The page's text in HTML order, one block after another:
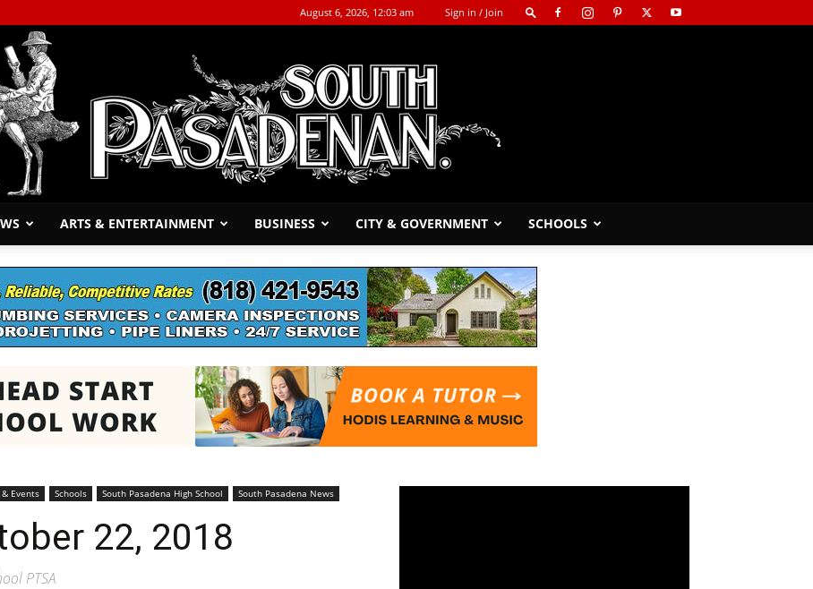
August 6, 2026, 12:03 am Sign in / Join
South
Pasadenan
ARTS & ENTERTAINMENT BUSINESS CITY & GOVERNMENT SCHOOLS
Events Schools South Pasadena High School South Pasadena News
22, 2018
PTSA